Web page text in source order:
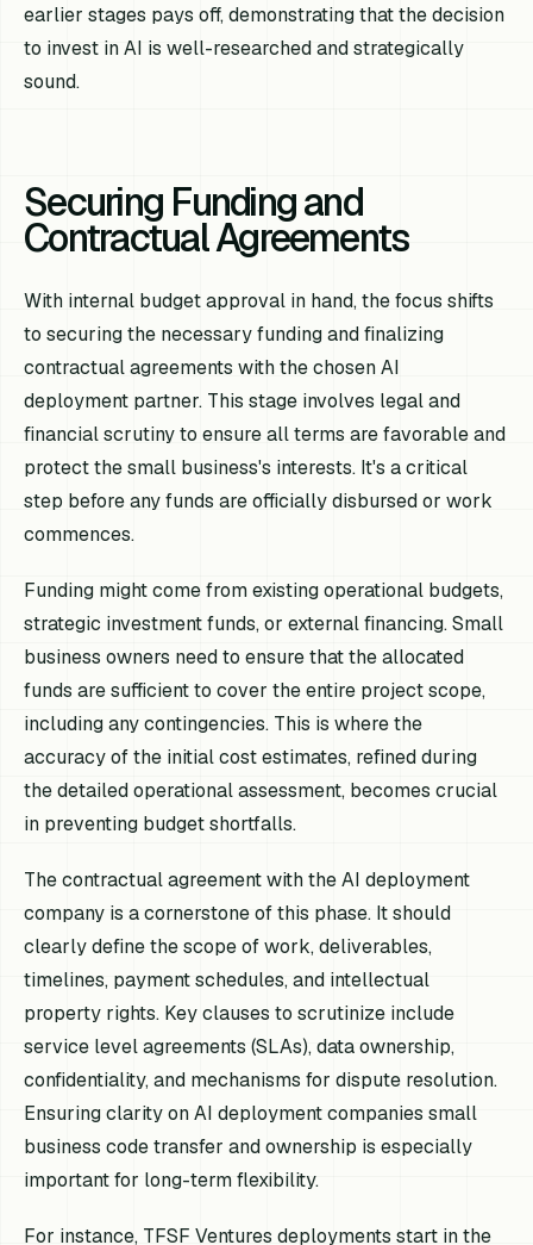
earlier stages pays off, demonstrating that the decision
to invest in AI is well-researched and strategically
sound.
Securing Funding and
Contractual Agreements
With internal budget approval in hand, the focus shifts
to securing the necessary funding and finalizing
contractual agreements with the chosen AI
deployment partner. This stage involves legal and
financial scrutiny to ensure all terms are favorable and
protect the small business's interests. It's a critical
step before any funds are officially disbursed or work
commences.
Funding might come from existing operational budgets,
strategic investment funds, or external financing. Small
business owners need to ensure that the allocated
funds are sufficient to cover the entire project scope,
including any contingencies. This is where the
accuracy of the initial cost estimates, refined during
the detailed operational assessment, becomes crucial
in preventing budget shortfalls.
The contractual agreement with the AI deployment
company is a cornerstone of this phase. It should
clearly define the scope of work, deliverables,
timelines, payment schedules, and intellectual
property rights. Key clauses to scrutinize include
service level agreements (SLAs), data ownership,
confidentiality, and mechanisms for dispute resolution.
Ensuring clarity on AI deployment companies small
business code transfer and ownership is especially
important for long-term flexibility.
For instance, TFSF Ventures deployments start in the